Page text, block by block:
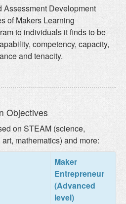
Development
of Makers Learning
to individuals it finds to be
competency, capacity,
and tenacity.
Objectives
on STEAM (science,
mathematics) and more:
Maker
Entrepreneur
(Advanced
level)